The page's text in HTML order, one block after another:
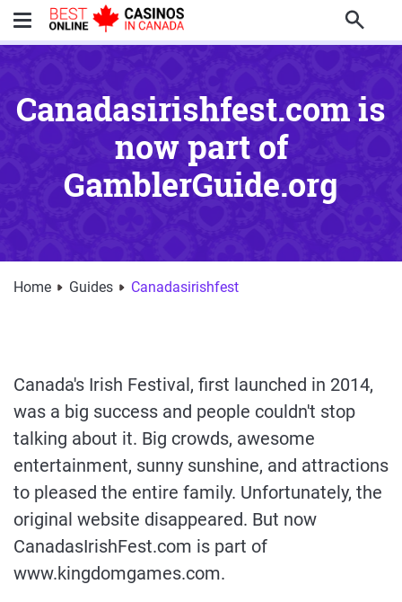
Search
Canadasirishfest.com is
now part of
GamblerGuide.org
Home Guides Canadasirishfest
Canada's Irish Festival, first launched in 2014,
was a big success and people couldn't stop
talking about it. Big crowds, awesome
entertainment, sunny sunshine, and attractions
to pleased the entire family. Unfortunately, the
original website disappeared. But now
CanadasIrishFest.com is part of
www.kingdomgames.com.